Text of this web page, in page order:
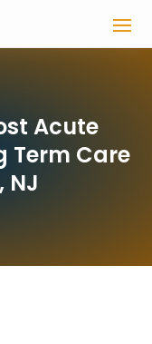
Acute
Term Care
NJ